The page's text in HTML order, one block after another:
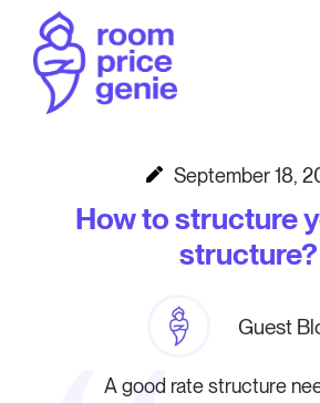
September 18,
How to structure
structure?
Guest
A good rate structure